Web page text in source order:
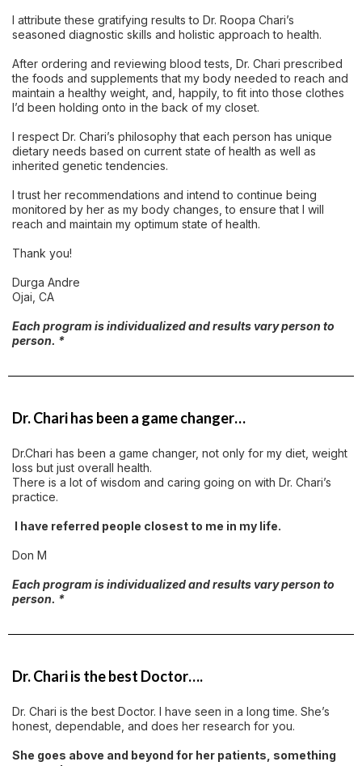
I attribute these gratifying results to Dr. Roopa Chari’s
seasoned diagnostic skills and holistic approach to health.
After ordering and reviewing blood tests, Dr. Chari prescribed
the foods and supplements that my body needed to reach and
maintain a healthy weight, and, happily, to fit into those clothes
I’d been holding onto in the back of my closet.
I respect Dr. Chari’s philosophy that each person has unique
dietary needs based on current state of health as well as
inherited genetic tendencies.
I trust her recommendations and intend to continue being
monitored by her as my body changes, to ensure that I will
reach and maintain my optimum state of health.
Thank you!
Durga Andre
Ojai, CA
Each program is individualized and results vary person to
person. *
Dr. Chari has been a game changer…
Dr.Chari has been a game changer, not only for my diet, weight
loss but just overall health.
There is a lot of wisdom and caring going on with Dr. Chari’s
practice.
I have referred people closest to me in my life.
Don M
Each program is individualized and results vary person to
person. *
Dr. Chari is the best Doctor….
Dr. Chari is the best Doctor. I have seen in a long time. She’s
honest, dependable, and does her research for you.
She goes above and beyond for her patients, something